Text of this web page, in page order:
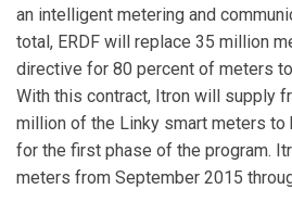
an intelligent metering and
total, ERDF will replace 35 million
directive for 80 percent of meters
With this contract, Itron will supply
million of the Linky smart meters to
for the first phase of the program.
meters from September 2015